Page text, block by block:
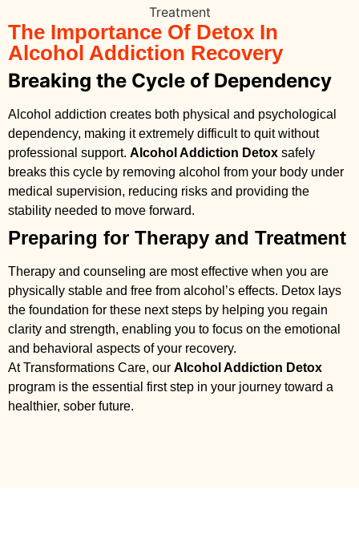
The Importance Of Detox In
Alcohol Addiction Recovery
Breaking the Cycle of Dependency
Alcohol addiction creates both physical and psychological
dependency, making it extremely difficult to quit without
professional support. Alcohol Addiction Detox safely
breaks this cycle by removing alcohol from your body under
medical supervision, reducing risks and providing the
stability needed to move forward.
Preparing for Therapy and Treatment
Therapy and counseling are most effective when you are
physically stable and free from alcohol’s effects. Detox lays
the foundation for these next steps by helping you regain
clarity and strength, enabling you to focus on the emotional
and behavioral aspects of your recovery.
At Transformations Care, our Alcohol Addiction Detox
program is the essential first step in your journey toward a
healthier, sober future.